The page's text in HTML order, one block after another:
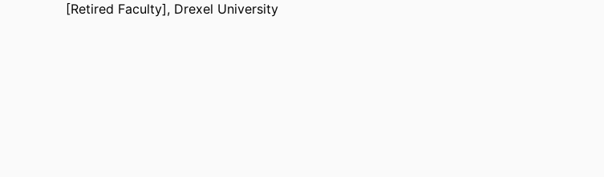
[Retired Faculty], Drexel University